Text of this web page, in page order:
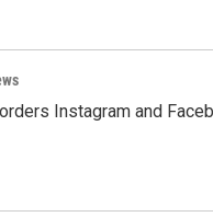
Instagram and